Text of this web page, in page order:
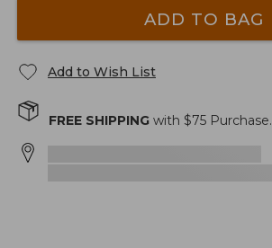
ADD TO BAG
Add to Wish List
FREE SHIPPING with $75 Purchase.